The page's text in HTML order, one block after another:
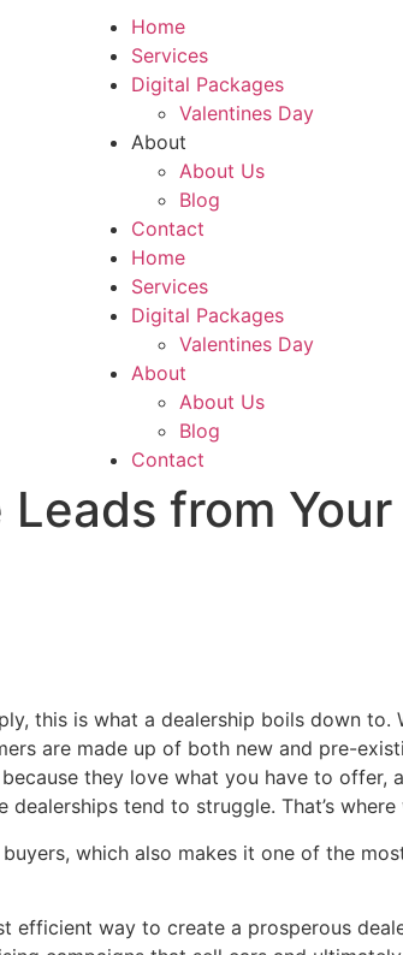
Home
Services
Digital Packages
Valentines Day
About
About Us
Blog
Contact
Home
Services
Digital Packages
Valentines Day
About
About Us
Blog
Contact
from Your
this is what a dealership boils down to.
are made up of both new and pre-
they love what you have to offer,
tend to struggle. That’s where
which also makes it one of the
efficient way to create a prosperous